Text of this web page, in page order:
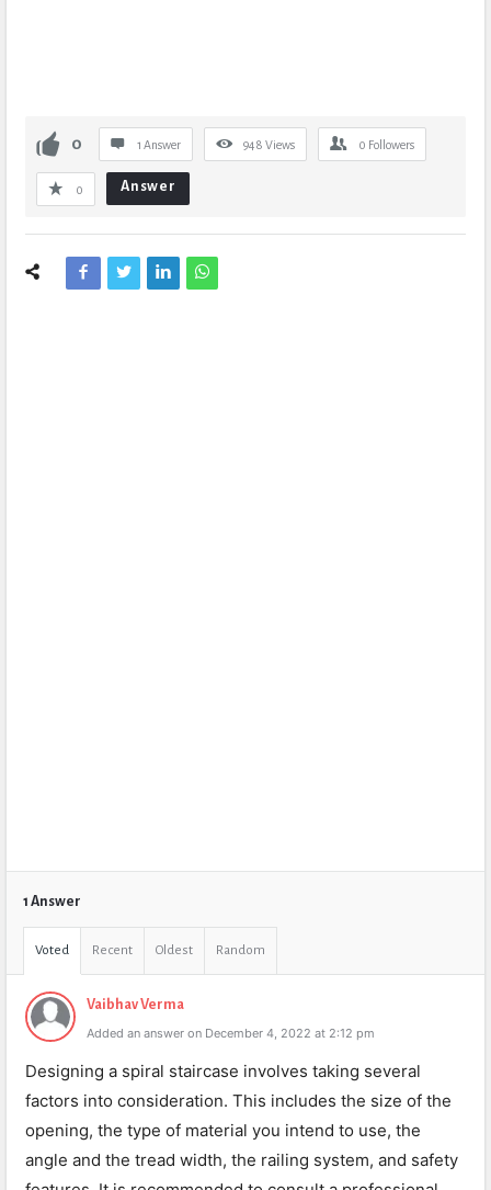
0 1 Answer 948 Views 0 Followers
0 Answer
1 Answer
Voted Recent Oldest Random
Vaibhav Verma
Added an answer on December 4, 2022 at 2:12 pm
Designing a spiral staircase involves taking several
factors into consideration. This includes the size of the
opening, the type of material you intend to use, the
angle and the tread width, the railing system, and safety